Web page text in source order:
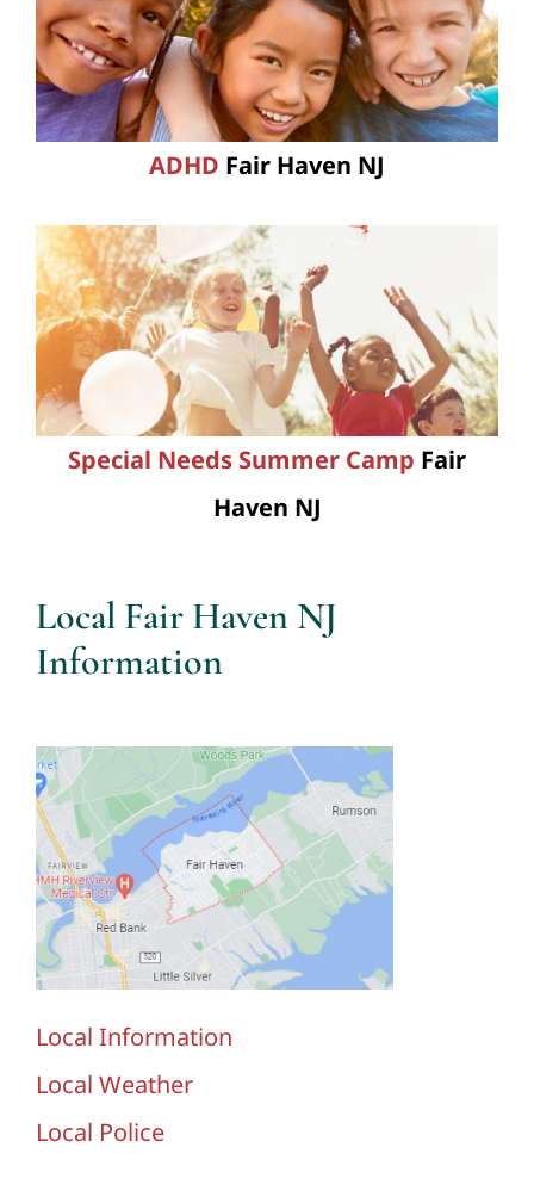
ADHD Fair Haven NJ
Special Needs Summer Camp Fair
Haven NJ
Local Fair Haven NJ
Information
Local Information
Local Weather
Local Police